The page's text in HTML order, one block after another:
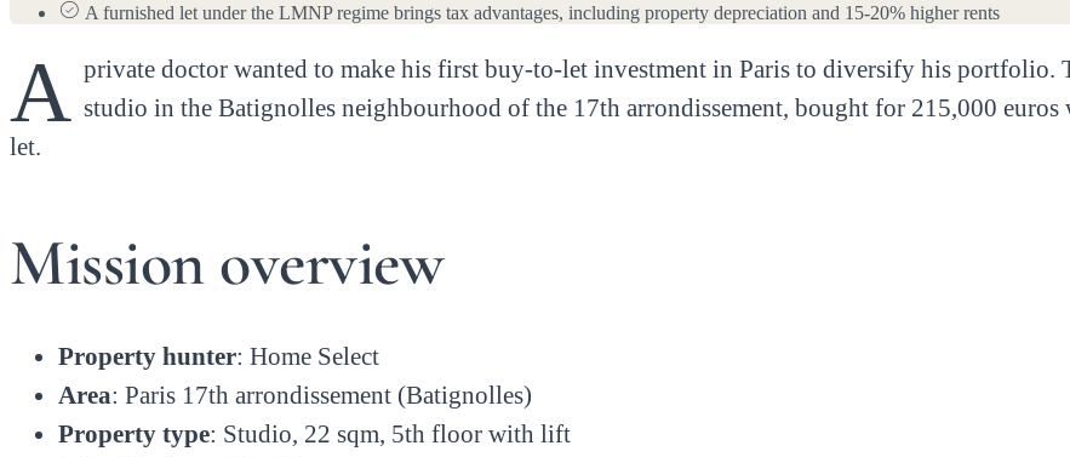
A furnished let under the LMNP regime brings tax advantages, including property depreciation and 15-20% higher rents
A private doctor wanted to make his first buy-to-let investment in Paris to diversify his portfolio.
studio in the Batignolles neighbourhood of the 17th arrondissement, bought for 215,000
let.
Mission overview
Property hunter: Home Select
Area: Paris 17th arrondissement (Batignolles)
Property type: Studio, 22 sqm, 5th floor with lift